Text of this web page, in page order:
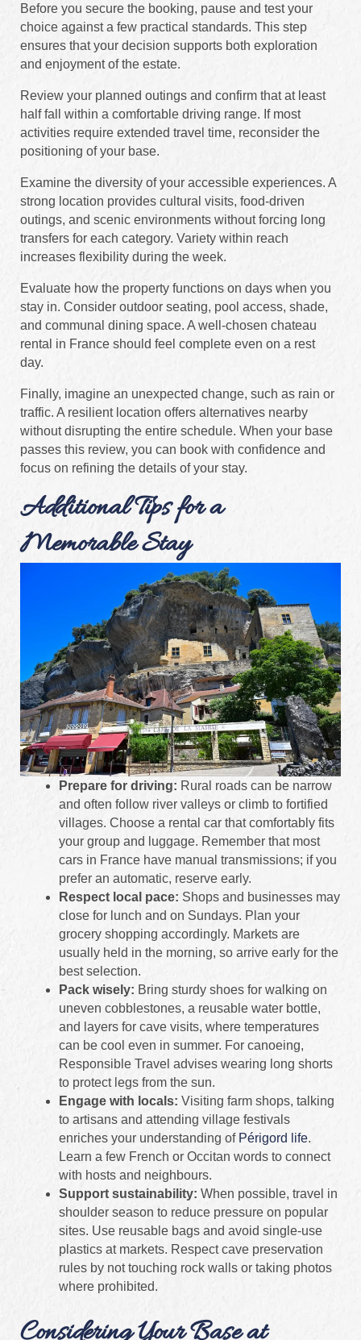
Before you secure the booking, pause and test your
choice against a few practical standards. This step
ensures that your decision supports both exploration
and enjoyment of the estate.
Review your planned outings and confirm that at least
half fall within a comfortable driving range. If most
activities require extended travel time, reconsider the
positioning of your base.
Examine the diversity of your accessible experiences. A
strong location provides cultural visits, food-driven
outings, and scenic environments without forcing long
transfers for each category. Variety within reach
increases flexibility during the week.
Evaluate how the property functions on days when you
stay in. Consider outdoor seating, pool access, shade,
and communal dining space. A well-chosen chateau
rental in France should feel complete even on a rest
day.
Finally, imagine an unexpected change, such as rain or
traffic. A resilient location offers alternatives nearby
without disrupting the entire schedule. When your base
passes this review, you can book with confidence and
focus on refining the details of your stay.
Additional Tips for a
Memorable Stay
Prepare for driving: Rural roads can be narrow
and often follow river valleys or climb to fortified
villages. Choose a rental car that comfortably fits
your group and luggage. Remember that most
cars in France have manual transmissions; if you
prefer an automatic, reserve early.
Respect local pace: Shops and businesses may
close for lunch and on Sundays. Plan your
grocery shopping accordingly. Markets are
usually held in the morning, so arrive early for the
best selection.
Pack wisely: Bring sturdy shoes for walking on
uneven cobblestones, a reusable water bottle,
and layers for cave visits, where temperatures
can be cool even in summer. For canoeing,
Responsible Travel advises wearing long shorts
to protect legs from the sun.
Engage with locals: Visiting farm shops, talking
to artisans and attending village festivals
enriches your understanding of Périgord life.
Learn a few French or Occitan words to connect
with hosts and neighbours.
Support sustainability: When possible, travel in
shoulder season to reduce pressure on popular
sites. Use reusable bags and avoid single‑use
plastics at markets. Respect cave preservation
rules by not touching rock walls or taking photos
where prohibited.